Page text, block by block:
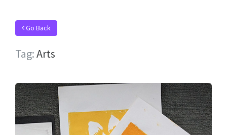
Go Back
Tag:Arts